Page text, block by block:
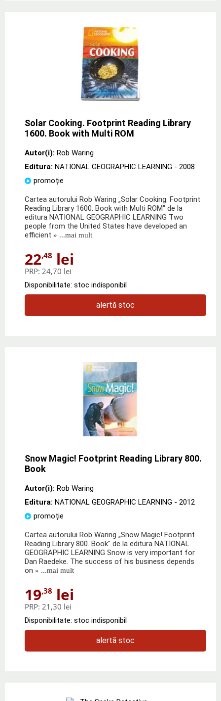
Solar Cooking. Footprint Reading Library
1600. Book with Multi ROM
Autor(i): Rob Waring
Editura: NATIONAL GEOGRAPHIC LEARNING - 2008
promoție
Cartea autorului Rob Waring „Solar Cooking. Footprint
Reading Library 1600. Book with Multi ROM" de la
editura NATIONAL GEOGRAPHIC LEARNING Two
people from the United States have developed an
efficient » ...mai mult
22,48 lei
PRP: 24,70 lei
Disponibilitate: stoc indisponibil
alertă stoc
Snow Magic! Footprint Reading Library 800.
Book
Autor(i): Rob Waring
Editura: NATIONAL GEOGRAPHIC LEARNING - 2012
promoție
Cartea autorului Rob Waring „Snow Magic! Footprint
Reading Library 800. Book" de la editura NATIONAL
GEOGRAPHIC LEARNING Snow is very important for
Dan Raedeke. The success of his business depends
on » ...mai mult
19,38 lei
PRP: 21,30 lei
Disponibilitate: stoc indisponibil
alertă stoc